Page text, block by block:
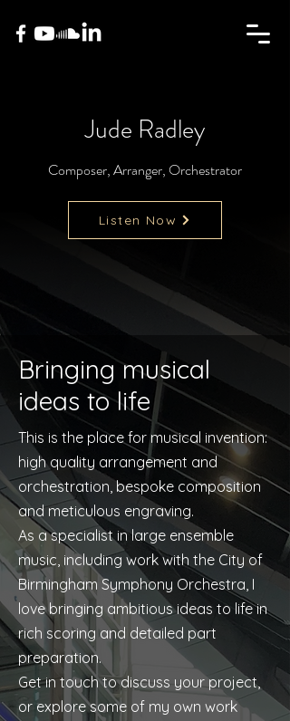
Jude Radley
Composer, Arranger, Orchestrator
Listen Now
Bringing musical
ideas to life
This is the place for musical invention:
high quality arrangement and
orchestration, bespoke composition
and meticulous engraving.
As a specialist in large ensemble
music, including work with the City of
Birmingham Symphony Orchestra, I
love bringing ambitious ideas to life in
rich scoring and detailed part
preparation.
Get in touch to discuss your project,
or explore some of my own work